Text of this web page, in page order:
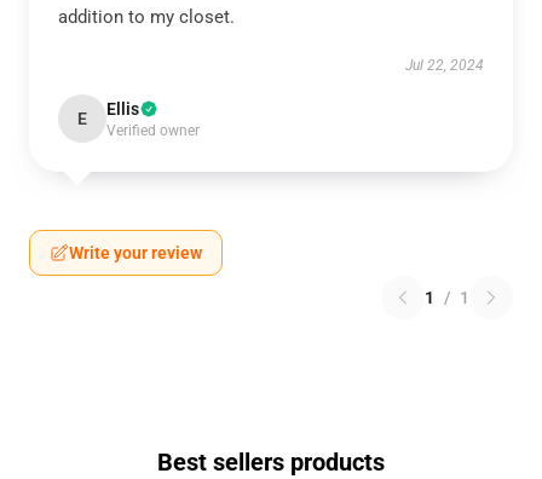
addition to my closet.
Jul 22, 2024
E Ellis
Verified owner
Write your review
1 / 1
Best sellers products